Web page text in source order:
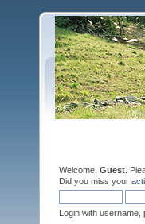
Welcome, Guest .
Did you miss your
Login with